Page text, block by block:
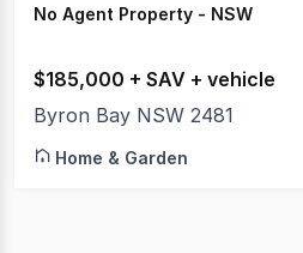
No Agent Property - NSW
$185,000 + SAV + vehicle
Byron Bay NSW 2481
Home & Garden